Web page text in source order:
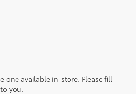
one available in-store. Please fill
you.